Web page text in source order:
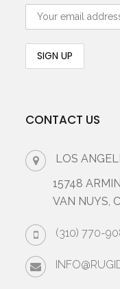
CONTACT US
LOS
15748
VAN NUYS,
(310) 770-